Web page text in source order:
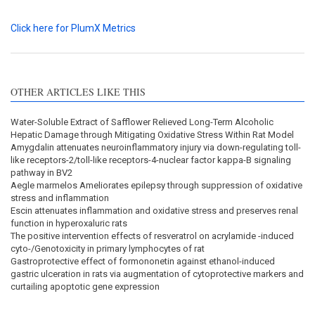
Click here for PlumX Metrics
OTHER ARTICLES LIKE THIS
Water-Soluble Extract of Safflower Relieved Long-Term Alcoholic
Hepatic Damage through Mitigating Oxidative Stress Within Rat Model
Amygdalin attenuates neuroinflammatory injury via down-regulating toll-
like receptors-2/toll-like receptors-4-nuclear factor kappa-B signaling
pathway in BV2
Aegle marmelos Ameliorates epilepsy through suppression of oxidative
stress and inflammation
Escin attenuates inflammation and oxidative stress and preserves renal
function in hyperoxaluric rats
The positive intervention effects of resveratrol on acrylamide -induced
cyto-/Genotoxicity in primary lymphocytes of rat
Gastroprotective effect of formononetin against ethanol-induced
gastric ulceration in rats via augmentation of cytoprotective markers and
curtailing apoptotic gene expression